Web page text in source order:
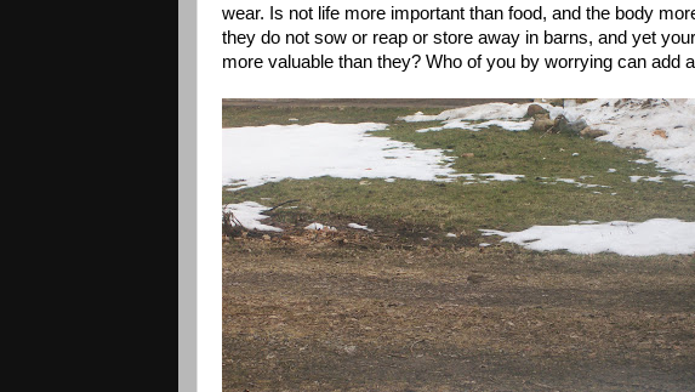
wear. Is not life more important than food, and the body
they do not sow or reap or store away in barns, and yet
more valuable than they? Who of you by worrying can add